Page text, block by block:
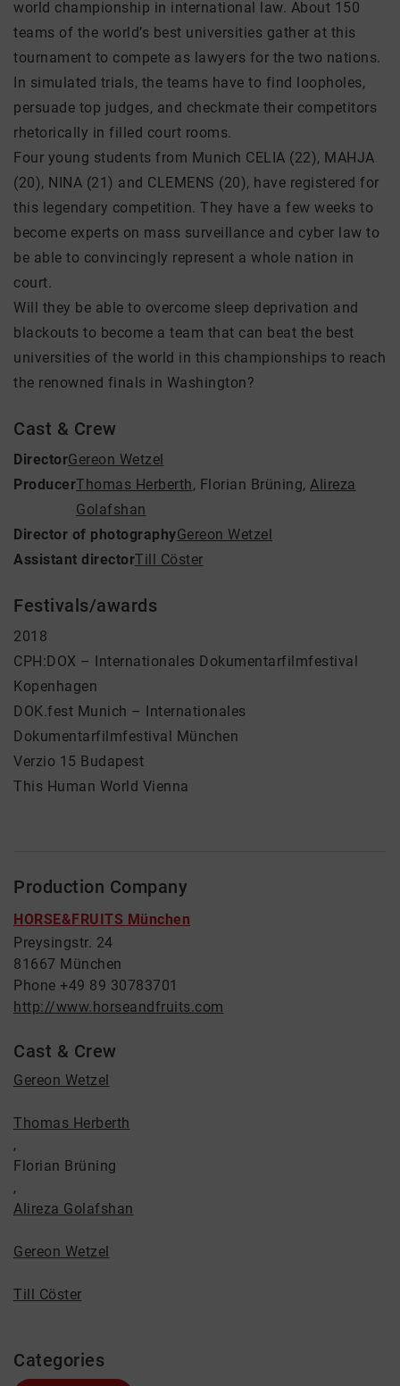
world championship in international law. About 150
teams of the world’s best universities gather at this
tournament to compete as lawyers for the two nations.
In simulated trials, the teams have to find loopholes,
persuade top judges, and checkmate their competitors
rhetorically in filled court rooms.
Four young students from Munich CELIA (22), MAHJA
(20), NINA (21) and CLEMENS (20), have registered for
this legendary competition. They have a few weeks to
become experts on mass surveillance and cyber law to
be able to convincingly represent a whole nation in
court.
Will they be able to overcome sleep deprivation and
blackouts to become a team that can beat the best
universities of the world in this championships to reach
the renowned finals in Washington?
Cast & Crew
DirectorGereon Wetzel
ProducerThomas Herberth, Florian Brüning, Alireza
Golafshan
Director of photographyGereon Wetzel
Assistant directorTill Cöster
Festivals/awards
2018
CPH:DOX – Internationales Dokumentarfilmfestival
Kopenhagen
DOK.fest Munich – Internationales
Dokumentarfilmfestival München
Verzio 15 Budapest
This Human World Vienna
Production Company
HORSE&FRUITS München
Preysingstr. 24
81667 München
Phone +49 89 30783701
http://www.horseandfruits.com
Cast & Crew
Gereon Wetzel
Thomas Herberth
,
Florian Brüning
,
Alireza Golafshan
Gereon Wetzel
Till Cöster
Categories